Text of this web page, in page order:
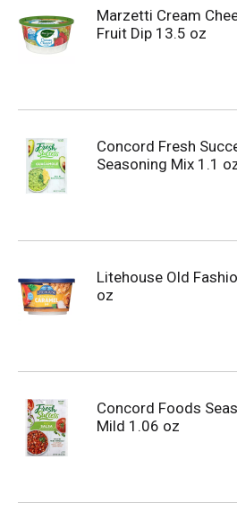
Marzetti Cream
Fruit Dip 13.5 oz
Concord Fresh
Seasoning Mix 1.1
Litehouse Old
oz
Concord Foods
Mild 1.06 oz